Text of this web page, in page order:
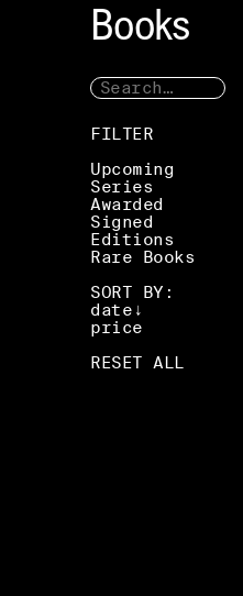
Books
FILTER
Upcoming
Series
Awarded
Signed
Editions
Rare Books
SORT BY:
date
price
RESET ALL